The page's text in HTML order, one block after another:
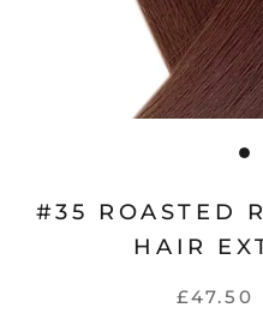
#35 ROASTED
HAIR
£47.50